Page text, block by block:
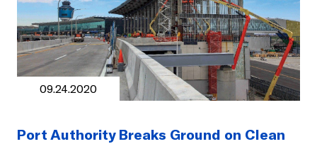
09.24.2020
Port Authority Breaks Ground on Clean